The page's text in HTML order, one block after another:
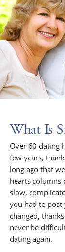
What Is
Over 60 dating
few years,
long ago that
hearts columns
slow,
you had to post
changed,
never be
dating again.